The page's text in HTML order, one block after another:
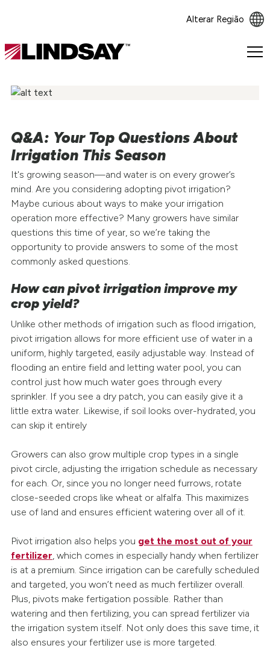
Alterar Região
Lindsay.
homepage
Q&A: Your Top Questions About
Irrigation This Season
It's growing season—and water is on every grower’s
mind. Are you considering adopting pivot irrigation?
Maybe curious about ways to make your irrigation
operation more effective? Many growers have similar
questions this time of year, so we’re taking the
opportunity to provide answers to some of the most
commonly asked questions.
How can pivot irrigation improve my
crop yield?
Unlike other methods of irrigation such as flood irrigation,
pivot irrigation allows for more efficient use of water in a
uniform, highly targeted, easily adjustable way. Instead of
flooding an entire field and letting water pool, you can
control just how much water goes through every
sprinkler. If you see a dry patch, you can easily give it a
little extra water. Likewise, if soil looks over-hydrated, you
can skip it entirely
Growers can also grow multiple crop types in a single
pivot circle, adjusting the irrigation schedule as necessary
for each. Or, since you no longer need furrows, rotate
close-seeded crops like wheat or alfalfa. This maximizes
use of land and ensures efficient watering over all of it.
Pivot irrigation also helps you get the most out of your
fertilizer, which comes in especially handy when fertilizer
is at a premium. Since irrigation can be carefully scheduled
and targeted, you won’t need as much fertilizer overall.
Plus, pivots make fertigation possible. Rather than
watering and then fertilizing, you can spread fertilizer via
the irrigation system itself. Not only does this save time, it
also ensures your fertilizer use is more targeted.